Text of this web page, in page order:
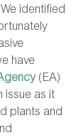
identified
have
(EA)
issue as it
plants and